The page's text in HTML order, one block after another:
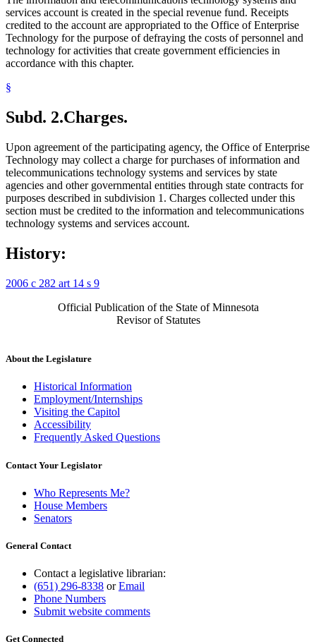
services account is created in the special revenue fund. Receipts
credited to the account are appropriated to the Office of Enterprise
Technology for the purpose of defraying the costs of personnel and
technology for activities that create government efficiencies in
accordance with this chapter.
§
Subd. 2.Charges.
Upon agreement of the participating agency, the Office of Enterprise
Technology may collect a charge for purchases of information and
telecommunications technology systems and services by state
agencies and other governmental entities through state contracts for
purposes described in subdivision 1. Charges collected under this
section must be credited to the information and telecommunications
technology systems and services account.
History:
2006 c 282 art 14 s 9
Official Publication of the State of Minnesota
Revisor of Statutes
About the Legislature
Historical Information
Employment/Internships
Visiting the Capitol
Accessibility
Frequently Asked Questions
Contact Your Legislator
Who Represents Me?
House Members
Senators
General Contact
Contact a legislative librarian:
(651) 296-8338 orEmail
Phone Numbers
Submit website comments
Get Connected